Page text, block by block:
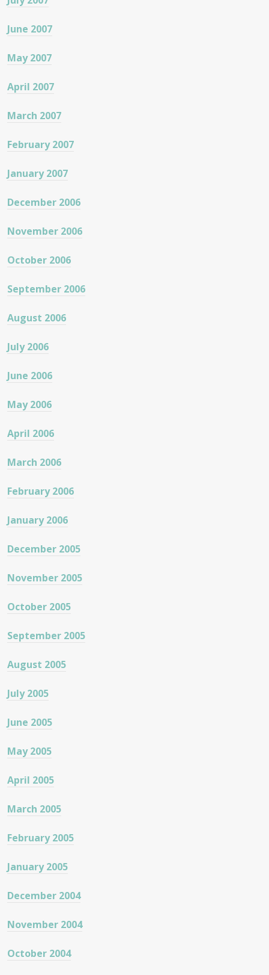
June 2007
May 2007
April 2007
March 2007
February 2007
January 2007
December 2006
November 2006
October 2006
September 2006
August 2006
July 2006
June 2006
May 2006
April 2006
March 2006
February 2006
January 2006
December 2005
November 2005
October 2005
September 2005
August 2005
July 2005
June 2005
May 2005
April 2005
March 2005
February 2005
January 2005
December 2004
November 2004
October 2004